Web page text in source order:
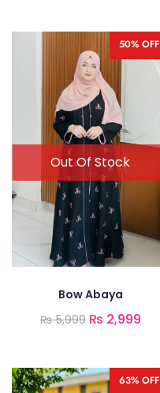
50% OFF
Bow Abaya
₨5,999 ₨ 2,999
63% OFF